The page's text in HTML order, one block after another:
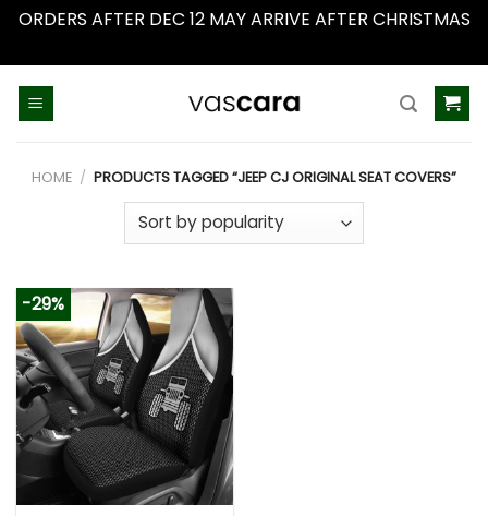
ORDERS AFTER DEC 12 MAY ARRIVE AFTER CHRISTMAS
HOME / PRODUCTS TAGGED “JEEP CJ ORIGINAL SEAT COVERS”
-29%